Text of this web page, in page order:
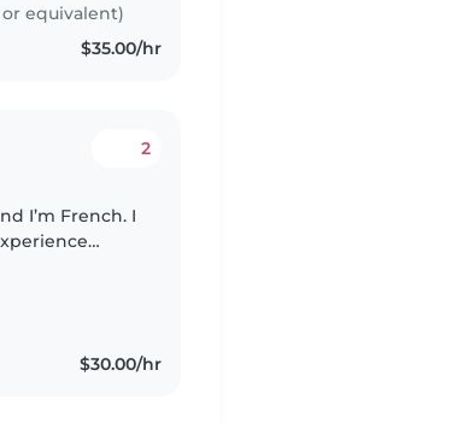
equivalent)
$35.00/hr
2
$30.00/hr